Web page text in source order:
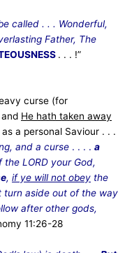
called . . . Wonderful,
Father, The
. . . !”
curse (for
He hath taken away
a personal Saviour . . .
and a curse . . . . a
LORD your God,
, if ye will not obey the
turn aside out of the way
after other gods,
11:26-28